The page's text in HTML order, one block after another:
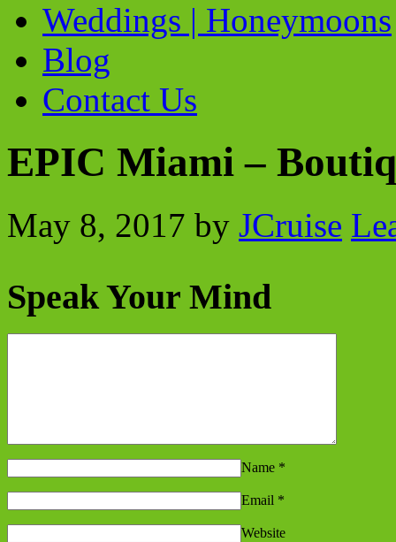
Weddings | Honeymoons
Blog
Contact Us
EPIC Miami –
May 8, 2017 by JCruise
Speak Your Mind
Name *
Email *
Website